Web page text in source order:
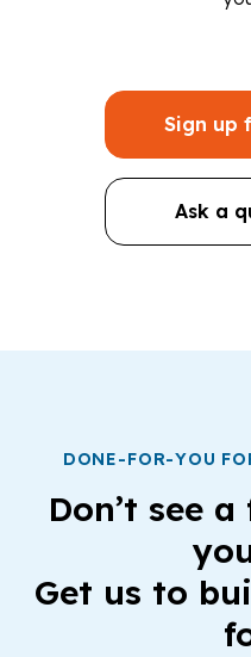
Sign up
Ask a
DONE-FOR-YOU
Don’t see
Get us to